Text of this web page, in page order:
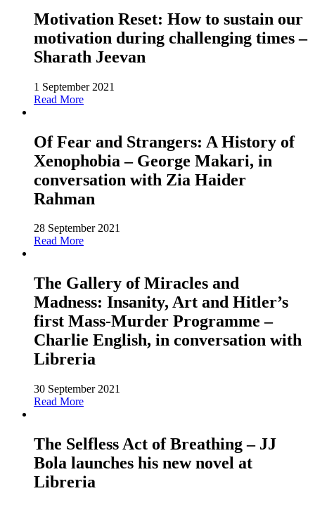
Motivation Reset: How to sustain our
motivation during challenging times –
Sharath Jeevan
1 September 2021
Read More
Of Fear and Strangers: A History of
Xenophobia – George Makari, in
conversation with Zia Haider
Rahman
28 September 2021
Read More
The Gallery of Miracles and
Madness: Insanity, Art and Hitler’s
first Mass-Murder Programme –
Charlie English, in conversation with
Libreria
30 September 2021
Read More
The Selfless Act of Breathing – JJ
Bola launches his new novel at
Libreria